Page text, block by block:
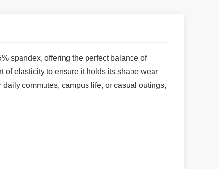
spandex, offering the perfect balance of
of elasticity to ensure it holds its shape wear
commutes, campus life, or casual outings,